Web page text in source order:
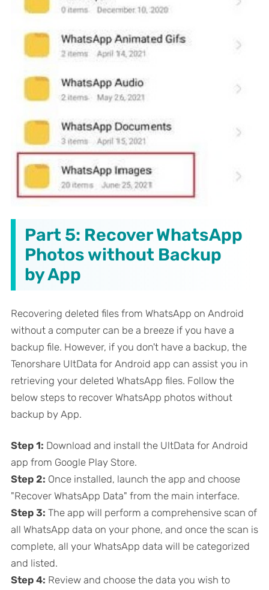
Part 5: Recover WhatsApp
Photos without Backup
by App
Recovering deleted files from WhatsApp on Android
without a computer can be a breeze if you have a
backup file. However, if you don't have a backup, the
Tenorshare UltData for Android app can assist you in
retrieving your deleted WhatsApp files. Follow the
below steps to recover WhatsApp photos without
backup by App.
Step 1: Download and install the UltData for Android
app from Google Play Store.
Step 2: Once installed, launch the app and choose
"Recover WhatsApp Data" from the main interface.
Step 3: The app will perform a comprehensive scan of
all WhatsApp data on your phone, and once the scan is
complete, all your WhatsApp data will be categorized
and listed.
Step 4: Review and choose the data you wish to